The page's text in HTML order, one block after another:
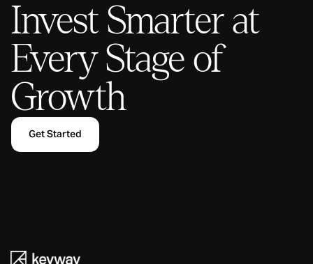
Invest Smarter at
Every Stage of
Growth
Get Started